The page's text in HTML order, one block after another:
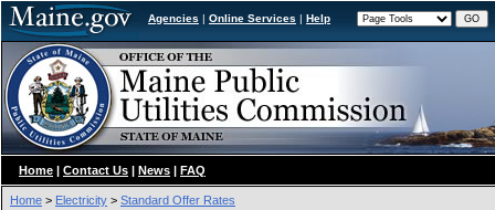
Agencies | Online Services | Help
Home | Contact Us | News | FAQ
Home > Electricity > Standard Offer Rates